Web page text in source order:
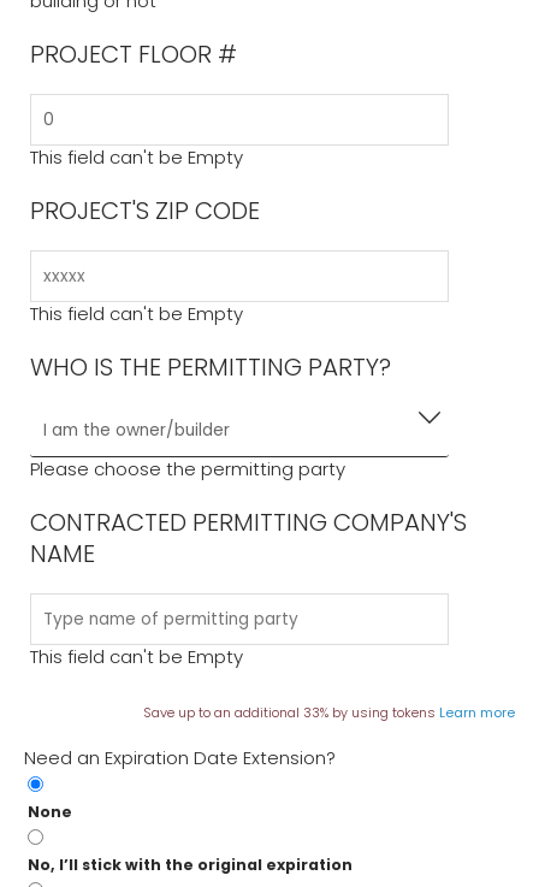
PROJECT FLOOR #
This field can't be Empty
PROJECT'S ZIP CODE
This field can't be Empty
WHO IS THE PERMITTING PARTY?
Please choose the permitting party
CONTRACTED PERMITTING COMPANY'S
NAME
This field can't be Empty
Save up to an additional 33% by using tokens Learn more
Need an Expiration Date Extension?
None
No, I’ll stick with the original expiration